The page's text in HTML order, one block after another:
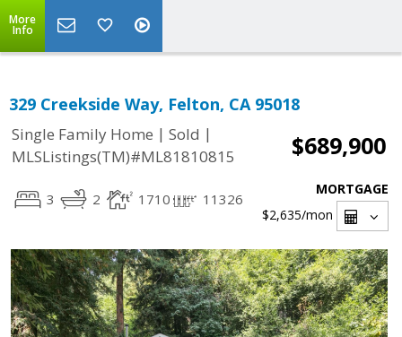
More
Info
329 Creekside Way, Felton, CA 95018
Single Family Home | Sold |
MLSListings(TM)#ML81810815
$689,900
3 2 1710 11326
MORTGAGE
$2,635/mon